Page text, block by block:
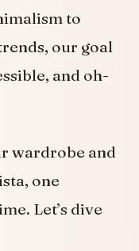
to
our goal
and oh-
wardrobe and
one
Let’s dive